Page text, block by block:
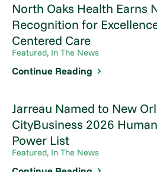
North Oaks Health Earns
Recognition for
Centered Care
Featured, In The News
Continue Reading
Jarreau Named to New
CityBusiness 2026
Power List
Featured, In The News